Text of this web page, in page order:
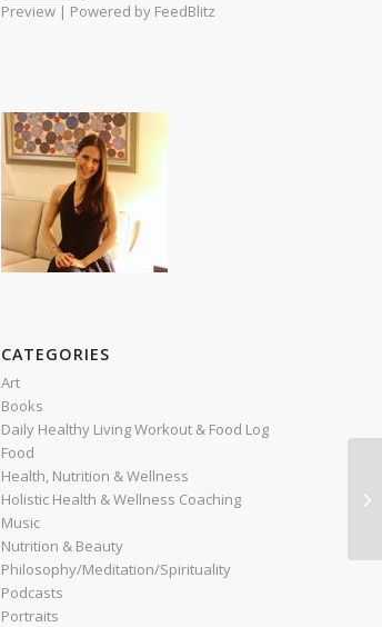
Preview | Powered by FeedBlitz
CATEGORIES
Art
Books
Daily Healthy Living Workout & Food Log
Food
Health, Nutrition & Wellness
Holistic Health & Wellness Coaching
Music
Nutrition & Beauty
Philosophy/Meditation/Spirituality
Podcasts
Portraits